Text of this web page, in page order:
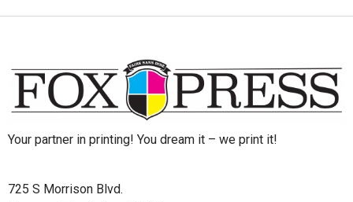
Your partner in printing! You dream it – we print it!
725 S Morrison Blvd.